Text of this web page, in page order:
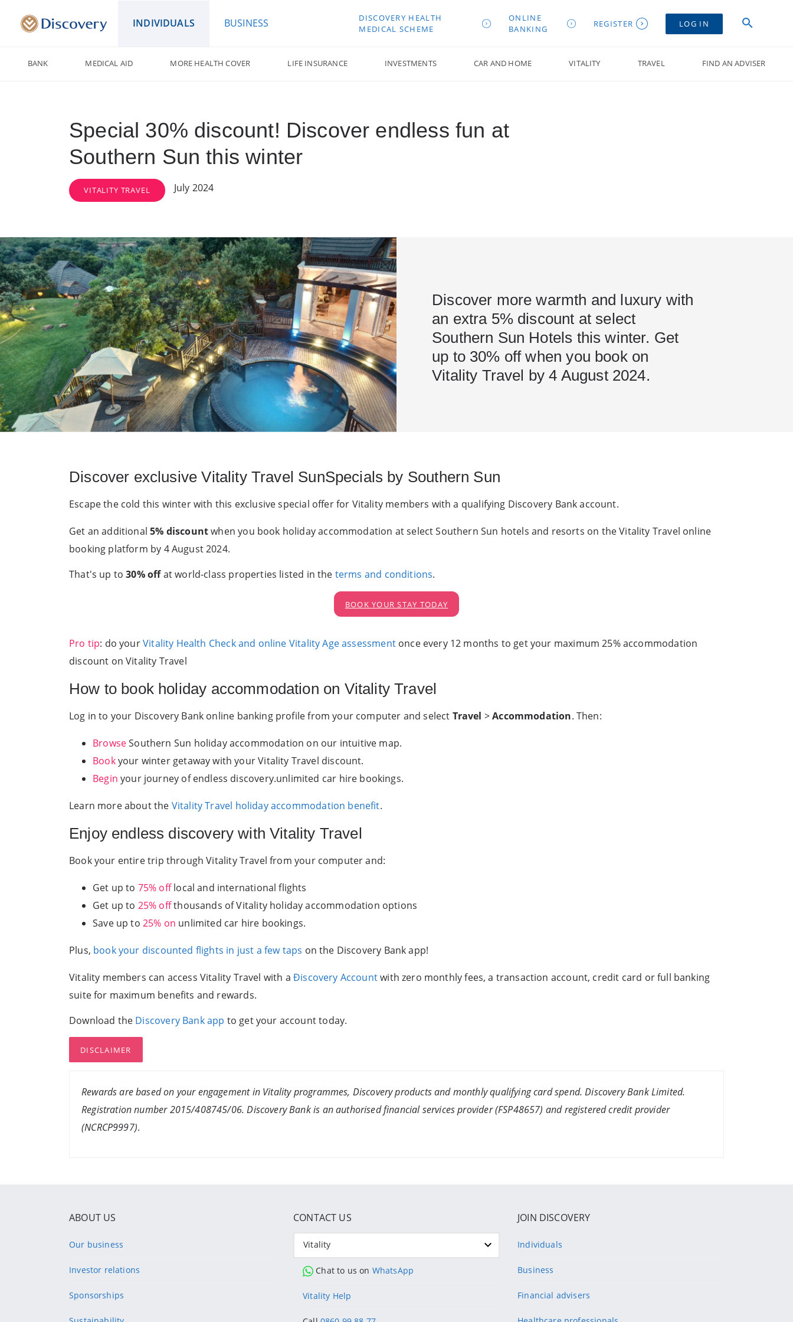
INDIVIDUALS BUSINESS
DISCOVERY HEALTH
MEDICAL SCHEME
ONLINE
BANKING
REGISTER LOG IN
BANK MEDICAL AID MORE HEALTH COVER LIFE INSURANCE INVESTMENTS CAR AND HOME VITALITY TRAVEL FIND AN ADVISER
Special 30% discount! Discover endless fun at
Southern Sun this winter
VITALITY TRAVEL July 2024
Discover more warmth and luxury with
an extra 5% discount at select
Southern Sun Hotels this winter. Get
up to 30% off when you book on
Vitality Travel by 4 August 2024.
Discover exclusive Vitality Travel SunSpecials by Southern Sun
Escape the cold this winter with this exclusive special offer for Vitality members with a qualifying Discovery Bank account.
Get an additional5% discountwhen you book holiday accommodation at select Southern Sun hotels and resorts on the Vitality Travel online
booking platform by 4 August 2024.
That's up to30% offat world-class properties listed in the terms and conditions.
BOOK YOUR STAY TODAY
Pro tip: do yourVitality Health Check and online Vitality Age assessmentonce every 12 months to get your maximum 25% accommodation
discount on Vitality Travel
How to book holiday accommodation on Vitality Travel
Log in to your Discovery Bank online banking profile from your computer and select Travel >Accommodation. Then:
BrowseSouthern Sun holiday accommodation on our intuitive map.
Bookyour winter getaway with your Vitality Travel discount.
Begin your journey of endless discovery.unlimited car hire bookings.
Learn more about the Vitality Travel holiday accommodation benefit.
Enjoy endless discovery with Vitality Travel
Book your entire trip through Vitality Travel from your computer and:
Get up to 75% offlocal and international flights
Get up to 25% offthousands of Vitality holiday accommodation options
Save up to 25% on unlimited car hire bookings.
Plus, book your discounted flights in just a few taps on the Discovery Bank app!
Vitality members can access Vitality Travel with a Ðiscovery Accountwith zero monthly fees, a transaction account, credit card or full banking
suite for maximum benefits and rewards.
Download the Discovery Bank app to get your account today.
DISCLAIMER
Rewards are based on your engagement in Vitality programmes, Discovery products and monthly qualifying card spend. Discovery Bank Limited.
Registration number 2015/408745/06. Discovery Bank is an authorised financial services provider (FSP48657) and registered credit provider
(NCRCP9997).
ABOUT US
Our business
Investor relations
Sponsorships
CONTACT US
Vitality
Chat to us on WhatsApp
Vitality Help
JOIN DISCOVERY
Individuals
Business
Financial advisers